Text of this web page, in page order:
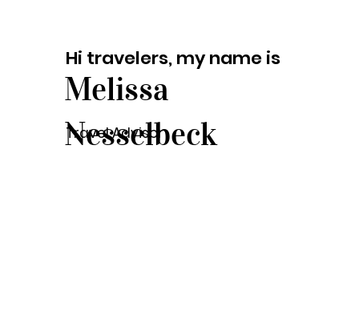
Travel Advisor
Melissa
Nesselbeck
Hi travelers, my name is